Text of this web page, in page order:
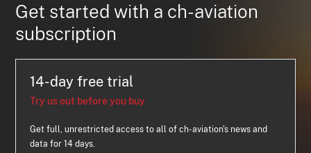
Get started with a ch-aviation
subscription
14-day free trial
Try us out before you buy
Get full, unrestricted access to all of ch-aviation's news and
data for 14 days.